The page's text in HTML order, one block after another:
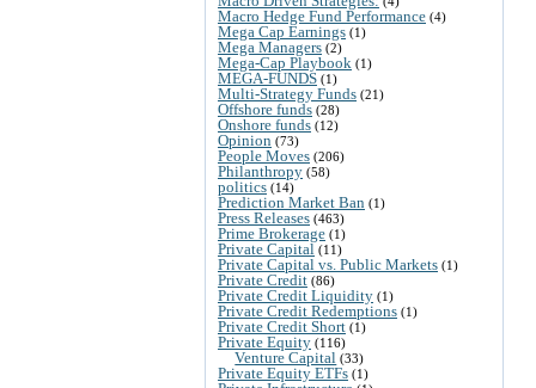
Macro Hedge Fund Performance (4)
Mega Cap Earnings (1)
Mega Managers (2)
Mega-Cap Playbook (1)
MEGA-FUNDS (1)
Multi-Strategy Funds (21)
Offshore funds (28)
Onshore funds (12)
Opinion (73)
People Moves (206)
Philanthropy (58)
politics (14)
Prediction Market Ban (1)
Press Releases (463)
Prime Brokerage (1)
Private Capital (11)
Private Capital vs. Public Markets (1)
Private Credit (86)
Private Credit Liquidity (1)
Private Credit Redemptions (1)
Private Credit Short (1)
Private Equity (116)
Venture Capital (33)
Private Equity ETFs (1)